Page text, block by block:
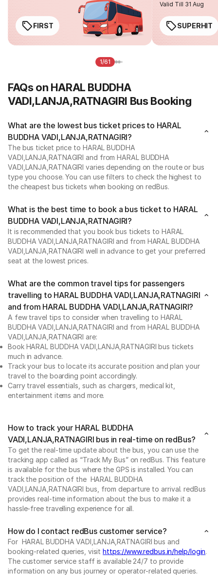
FIRST
Valid Till 31 Aug
SUPERHIT
1/61
FAQs on HARAL BUDDHA
VADI,LANJA,RATNAGIRI Bus Booking
What are the lowest bus ticket prices to HARAL
BUDDHA VADI,LANJA,RATNAGIRI?
The bus ticket price to HARAL BUDDHA
VADI,LANJA,RATNAGIRI and from HARAL BUDDHA
VADI,LANJA,RATNAGIRI varies depending on the route or bus
type you choose. You can use filters to check the highest to
the cheapest bus tickets when booking on redBus.
What is the best time to book a bus ticket to HARAL
BUDDHA VADI,LANJA,RATNAGIRI?
It is recommended that you book bus tickets to HARAL
BUDDHA VADI,LANJA,RATNAGIRI and from HARAL BUDDHA
VADI,LANJA,RATNAGIRI well in advance to get your preferred
seat at the lowest prices.
What are the common travel tips for passengers
travelling to HARAL BUDDHA VADI,LANJA,RATNAGIRI
and from HARAL BUDDHA VADI,LANJA,RATNAGIRI?
A few travel tips to consider when travelling to HARAL
BUDDHA VADI,LANJA,RATNAGIRI and from HARAL BUDDHA
VADI,LANJA,RATNAGIRI are:
Book HARAL BUDDHA VADI,LANJA,RATNAGIRI bus tickets
much in advance.
Track your bus to locate its accurate position and plan your
travel to the boarding point accordingly.
Carry travel essentials, such as chargers, medical kit,
entertainment items and more.
How to track your HARAL BUDDHA
VADI,LANJA,RATNAGIRI bus in real-time on redBus?
To get the real-time update about the bus, you can use the
tracking app called as “Track My Bus” on redBus. This feature
is available for the bus where the GPS is installed. You can
track the position of the HARAL BUDDHA
VADI,LANJA,RATNAGIRI bus, from departure to arrival. redBus
provides real-time information about the bus to make it a
hassle-free travelling experience for all.
How do I contact redBus customer service?
For HARAL BUDDHA VADI,LANJA,RATNAGIRI bus and
booking-related queries, visithttps://www.redbus.in/help/login.
The customer service staff is available 24/7 to provide
information on any bus journey or operator-related queries.